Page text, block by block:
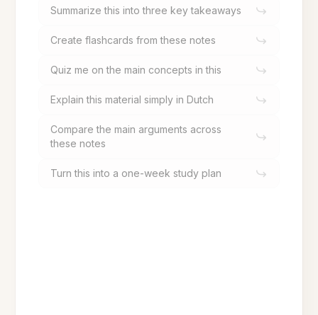
Summarize this into three key takeaways
Create flashcards from these notes
Quiz me on the main concepts in this
Explain this material simply in Dutch
Compare the main arguments across
these notes
Turn this into a one-week study plan